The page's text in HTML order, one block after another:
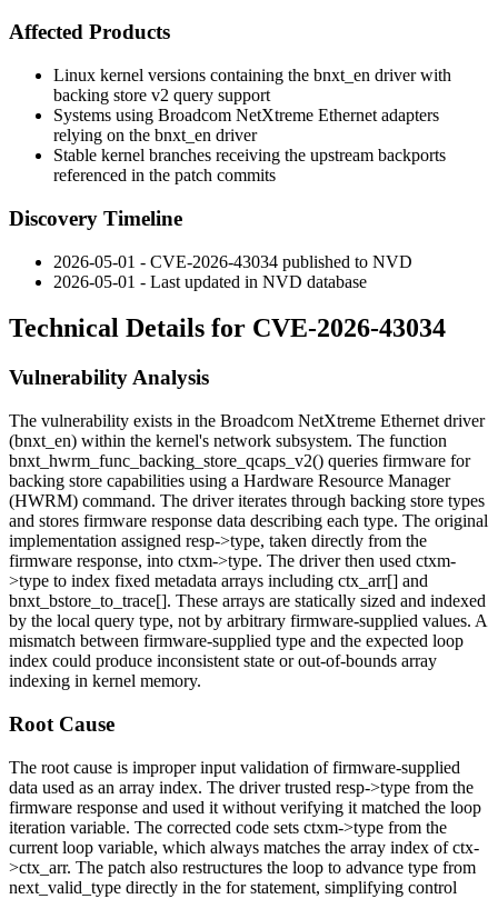
Affected Products
Linux kernel versions containing the bnxt_en driver with
backing store v2 query support
Systems using Broadcom NetXtreme Ethernet adapters
relying on the bnxt_en driver
Stable kernel branches receiving the upstream backports
referenced in the patch commits
Discovery Timeline
2026-05-01 - CVE-2026-43034 published to NVD
2026-05-01 - Last updated in NVD database
Technical Details for CVE-2026-43034
Vulnerability Analysis
The vulnerability exists in the Broadcom NetXtreme Ethernet driver
(bnxt_en) within the kernel's network subsystem. The function
bnxt_hwrm_func_backing_store_qcaps_v2() queries firmware for
backing store capabilities using a Hardware Resource Manager
(HWRM) command. The driver iterates through backing store types
and stores firmware response data describing each type. The original
implementation assigned resp->type, taken directly from the
firmware response, into ctxm->type. The driver then used ctxm-
>type to index fixed metadata arrays including ctx_arr[] and
bnxt_bstore_to_trace[]. These arrays are statically sized and indexed
by the local query type, not by arbitrary firmware-supplied values. A
mismatch between firmware-supplied type and the expected loop
index could produce inconsistent state or out-of-bounds array
indexing in kernel memory.
Root Cause
The root cause is improper input validation of firmware-supplied
data used as an array index. The driver trusted resp->type from the
firmware response and used it without verifying it matched the loop
iteration variable. The corrected code sets ctxm->type from the
current loop variable, which always matches the array index ofctx-
>ctx_arr. The patch also restructures the loop to advance type from
next_valid_type directly in the for statement, simplifying control